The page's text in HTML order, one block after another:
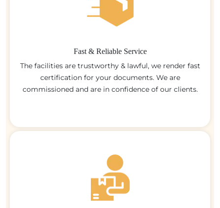
Fast & Reliable Service
The facilities are trustworthy & lawful, we render fast
certification for your documents. We are
commissioned and are in confidence of our clients.